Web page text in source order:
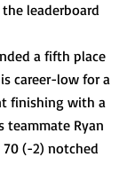
leaderboard
a fifth place
career-low for a
finishing with a
teammate Ryan
70 (-2) notched